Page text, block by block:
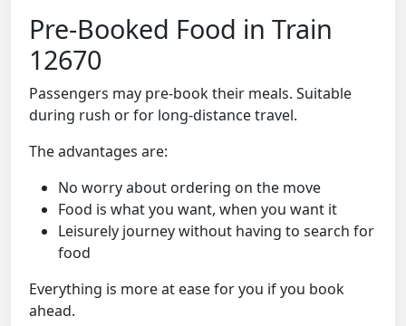
Pre-Booked Food in Train
12670
Passengers may pre-book their meals. Suitable
during rush or for long-distance travel.
The advantages are:
No worry about ordering on the move
Food is what you want, when you want it
Leisurely journey without having to search for
food
Everything is more at ease for you if you book
ahead.